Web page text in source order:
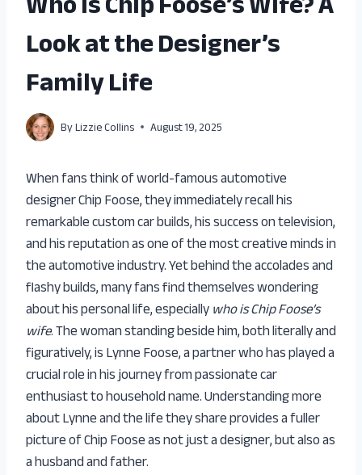
Look at the Designer’s
Family Life
ByLizzie Collins August 19, 2025
When fans think of world-famous automotive
designer Chip Foose, they immediately recall his
remarkable custom car builds, his success on television,
and his reputation as one of the most creative minds in
the automotive industry. Yet behind the accolades and
flashy builds, many fans find themselves wondering
about his personal life, especiallywho is Chip Foose’s
wife. The woman standing beside him, both literally and
figuratively, is Lynne Foose, a partner who has played a
crucial role in his journey from passionate car
enthusiast to household name. Understanding more
about Lynne and the life they share provides a fuller
picture of Chip Foose as not just a designer, but also as
a husband and father.